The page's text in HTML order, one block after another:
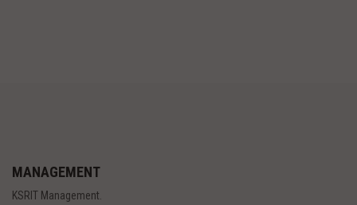
MANAGEMENT
KSRIT Management.